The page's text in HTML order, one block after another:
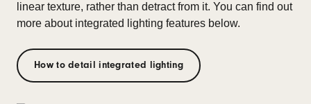
linear texture, rather than detract from it. You can find out
more about integrated lighting features below.
How to detail integrated lighting